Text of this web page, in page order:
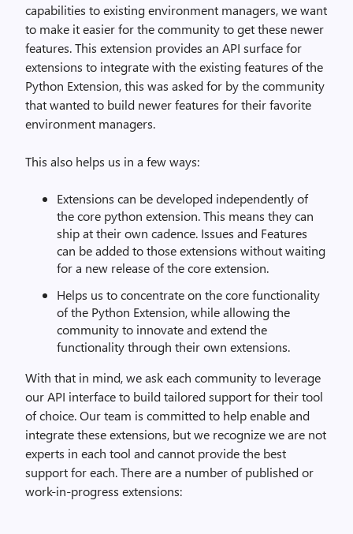
capabilities to existing environment managers, we want
to make it easier for the community to get these newer
features. This extension provides an API surface for
extensions to integrate with the existing features of the
Python Extension, this was asked for by the community
that wanted to build newer features for their favorite
environment managers.
This also helps us in a few ways:
Extensions can be developed independently of
the core python extension. This means they can
ship at their own cadence. Issues and Features
can be added to those extensions without waiting
for a new release of the core extension.
Helps us to concentrate on the core functionality
of the Python Extension, while allowing the
community to innovate and extend the
functionality through their own extensions.
With that in mind, we ask each community to leverage
our API interface to build tailored support for their tool
of choice. Our team is committed to help enable and
integrate these extensions, but we recognize we are not
experts in each tool and cannot provide the best
support for each. There are a number of published or
work-in-progress extensions: